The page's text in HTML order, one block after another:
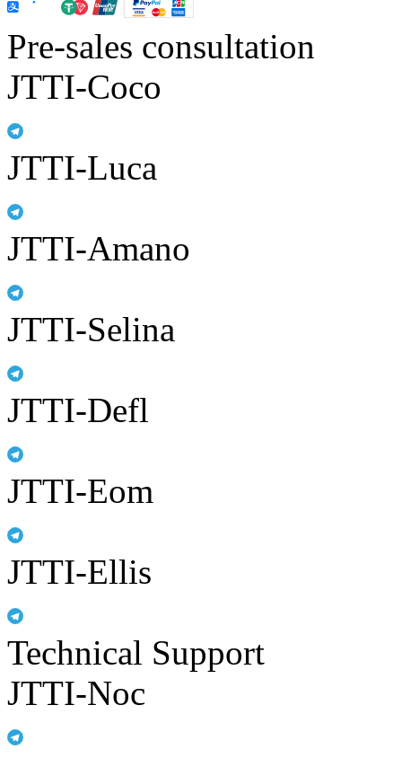
Pre-sales consultation
JTTI-Coco
JTTI-Luca
JTTI-Amano
JTTI-Selina
JTTI-Defl
JTTI-Eom
JTTI-Ellis
Technical Support
JTTI-Noc